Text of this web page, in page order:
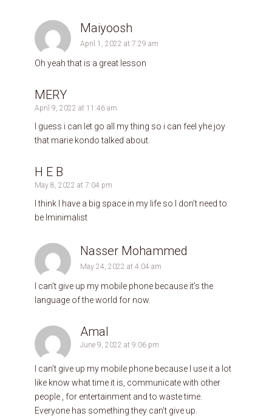
Maiyoosh
April 1, 2022 at 7:29 am
Oh yeah that is a great lesson
MERY
April 9, 2022 at 11:46 am
I guess i can let go all my thing so i can feel yhe joy
that marie kondo talked about.
H E B
May 8, 2022 at 7:04 pm
I think I have a big space in my life so I don’t need to
be lminimalist
Nasser Mohammed
May 24, 2022 at 4:04 am
I can’t give up my mobile phone because it’s the
language of the world for now.
Amal
June 9, 2022 at 9:06 pm
I can’t give up my mobile phone because I use it a lot
like know what time it is, communicate with other
people , for entertainment and to waste time.
Everyone has something they can’t give up.